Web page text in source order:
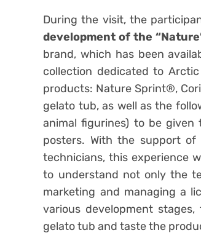
During the visit, the
development of the
brand, which has been
collection dedicated to
products: Nature Sprint®,
gelato tub, as well as the
animal figurines) to be given
posters. With the support of
technicians, this experience
to understand not only the
marketing and managing a
various development
gelato tub and taste the